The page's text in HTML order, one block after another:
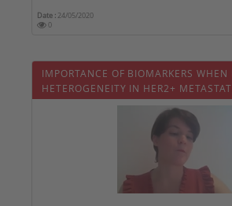
Date : 24/05/2020
0
IMPORTANCE OF BIOMARKERS WHEN
HETEROGENEITY IN HER2+